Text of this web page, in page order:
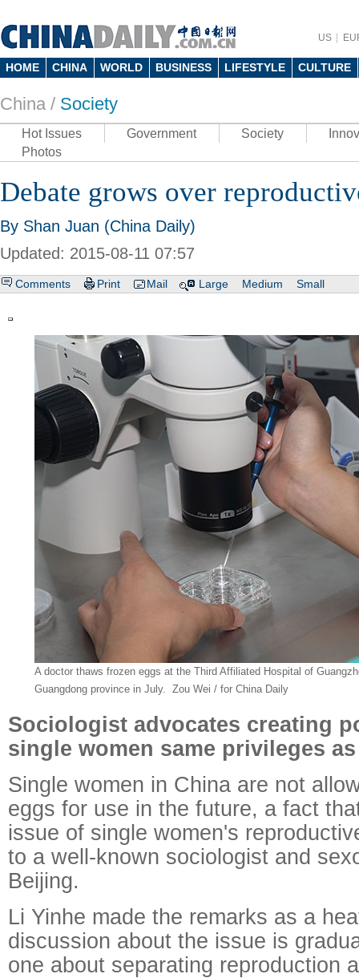
US
HOME CHINA WORLD BUSINESS LIFESTYLE CULTURE
China / Society
Hot Issues Government Society
Photos
Debate grows over
By Shan Juan (China Daily)
Updated: 2015-08-11 07:57
Comments Print Mail Large Medium Small
A doctor thaws frozen eggs at the Third Affiliated Hospital of
Guangdong province in July. Zou Wei / for China Daily
Sociologist advocates creating
single women same privileges
Single women in China are not
eggs for use in the future, a fact
issue of single women's
to a well-known sociologist and
Beijing.
Li Yinhe made the remarks as a
discussion about the issue is
one about separating reproduction